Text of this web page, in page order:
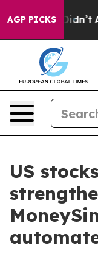
AGP PICKS
it Didn’t As
US